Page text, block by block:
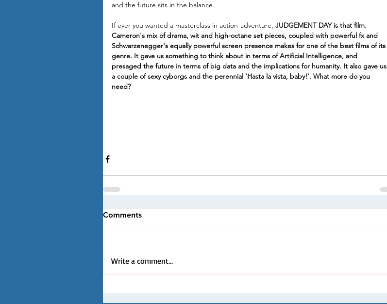
and the future sits in the balance.
If ever you wanted a masterclass in action-adventure, JUDGEMENT DAY is that film.
Cameron's mix of drama, wit and high-octane set pieces, coupled with powerful fx and
Schwarzenegger's equally powerful screen presence makes for one of the best films of its
genre. It gave us something to think about in terms of Artificial Intelligence, and
presaged the future in terms of big data and the implications for humanity. It also gave us
a couple of sexy cyborgs and the perennial 'Hasta la vista, baby!'. What more do you
need?
Comments
Write a comment...